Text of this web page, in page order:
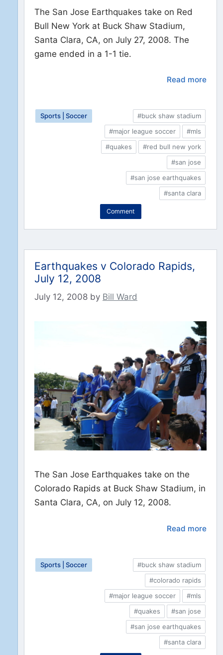
The San Jose Earthquakes take on Red
Bull New York at Buck Shaw Stadium,
Santa Clara, CA, on July 27, 2008. The
game ended in a 1-1 tie.
Read more
Sports | Soccer
#buck shaw stadium
#major league soccer
#mls
#quakes
#red bull new york
#san jose
#san jose earthquakes
#santa clara
Comment
Earthquakes v Colorado Rapids,
July 12, 2008
July 12, 2008 by Bill Ward
The San Jose Earthquakes take on the
Colorado Rapids at Buck Shaw Stadium, in
Santa Clara, CA, on July 12, 2008.
Read more
Sports | Soccer
#buck shaw stadium
#colorado rapids
#major league soccer
#mls
#quakes
#san jose
#san jose earthquakes
#santa clara